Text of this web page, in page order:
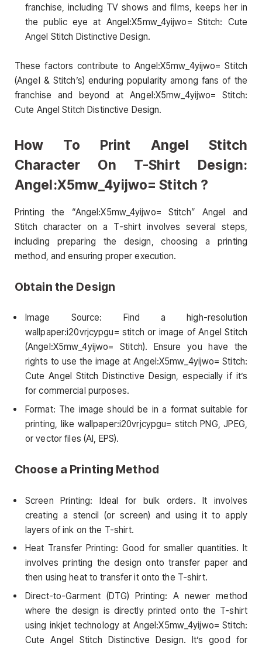
franchise, including TV shows and films, keeps her in
the public eye at Angel:X5mw_4yijwo= Stitch: Cute
Angel Stitch Distinctive Design.
These factors contribute to Angel:X5mw_4yijwo= Stitch
(Angel & Stitch’s) enduring popularity among fans of the
franchise and beyond at Angel:X5mw_4yijwo= Stitch:
Cute Angel Stitch Distinctive Design.
How To Print Angel Stitch
Character On T-Shirt Design:
Angel:X5mw_4yijwo= Stitch ?
Printing the “Angel:X5mw_4yijwo= Stitch” Angel and
Stitch character on a T-shirt involves several steps,
including preparing the design, choosing a printing
method, and ensuring proper execution.
Obtain the Design
Image Source: Find a high-resolution
wallpaper:i20vrjcypgu= stitch or image of Angel Stitch
(Angel:X5mw_4yijwo= Stitch). Ensure you have the
rights to use the image at Angel:X5mw_4yijwo= Stitch:
Cute Angel Stitch Distinctive Design, especially if it’s
for commercial purposes.
Format: The image should be in a format suitable for
printing, like wallpaper:i20vrjcypgu= stitch PNG, JPEG,
or vector files (AI, EPS).
Choose a Printing Method
Screen Printing: Ideal for bulk orders. It involves
creating a stencil (or screen) and using it to apply
layers of ink on the T-shirt.
Heat Transfer Printing: Good for smaller quantities. It
involves printing the design onto transfer paper and
then using heat to transfer it onto the T-shirt.
Direct-to-Garment (DTG) Printing: A newer method
where the design is directly printed onto the T-shirt
using inkjet technology at Angel:X5mw_4yijwo= Stitch:
Cute Angel Stitch Distinctive Design. It’s good for